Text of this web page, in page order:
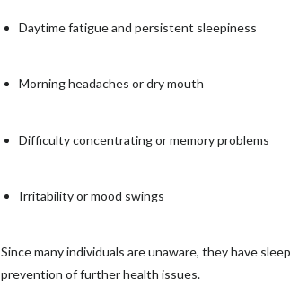
Daytime fatigue and persistent sleepiness
Morning headaches or dry mouth
Difficulty concentrating or memory problems
Irritability or mood swings
Since many individuals are unaware, they have
prevention of further health issues.